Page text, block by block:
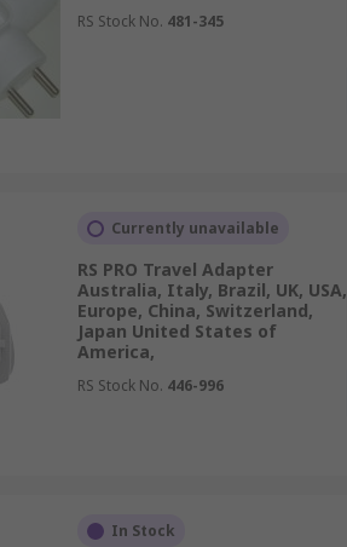
RS Stock No. 481-345
Currently unavailable
RS PRO Travel Adapter
Australia, Italy, Brazil, UK, USA,
Europe, China, Switzerland,
Japan United States of
America,
RS Stock No. 446-996
In Stock